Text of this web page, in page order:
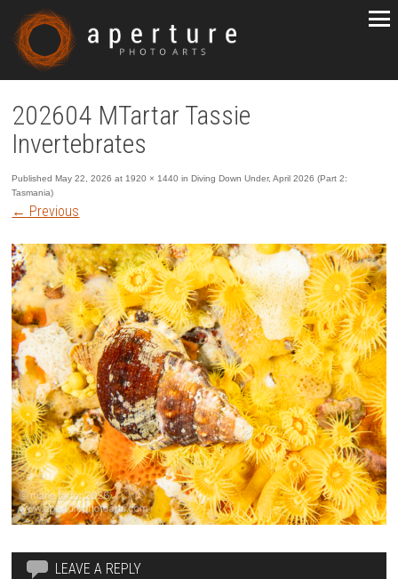
202604 MTartar Tassie
Invertebrates
PublishedMay 22, 2026 at 1920 × 1440 inDiving Down Under, April 2026 (Part 2:
Tasmania)
← Previous
LEAVE A REPLY